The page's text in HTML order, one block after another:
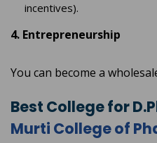
incentives).
4. Entrepreneurship
You can become a
Best College for
Murti College of